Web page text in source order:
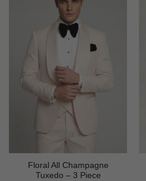
Floral All Champagne
Tuxedo – 3 Piece